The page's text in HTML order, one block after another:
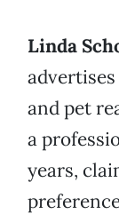
Linda
and pet
a
years,